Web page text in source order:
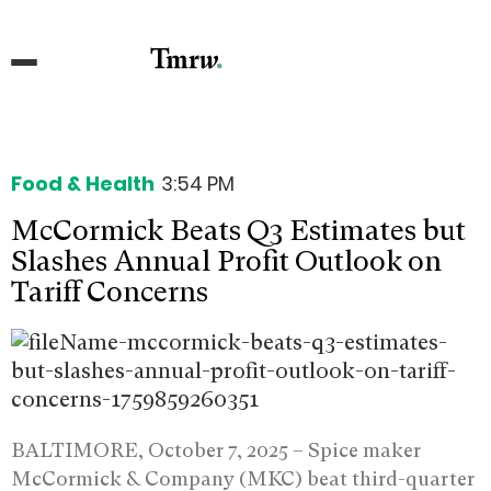
Food & Health 3:54 PM
McCormick Beats Q3 Estimates but
Slashes Annual Profit Outlook on
Tariff Concerns
BALTIMORE, October 7, 2025 – Spice maker
McCormick & Company (MKC) beat third-quarter